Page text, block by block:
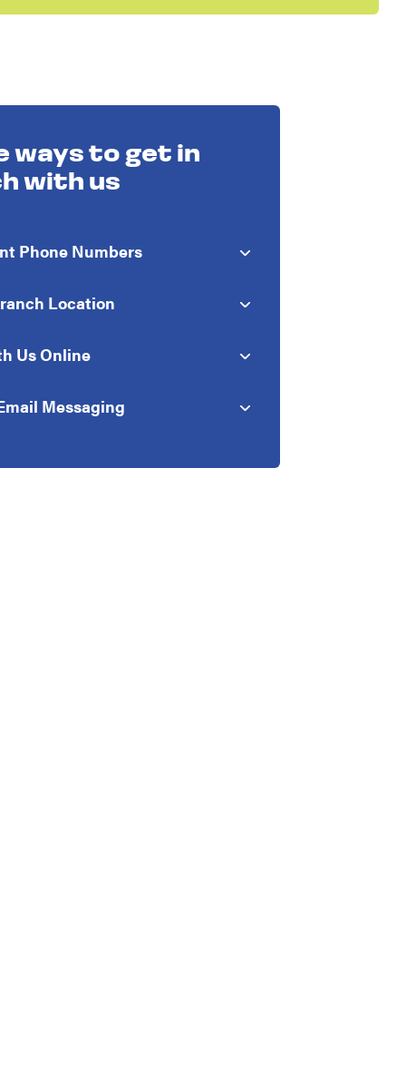
ways to get in
with us
Phone Numbers
Location
Us Online
Messaging